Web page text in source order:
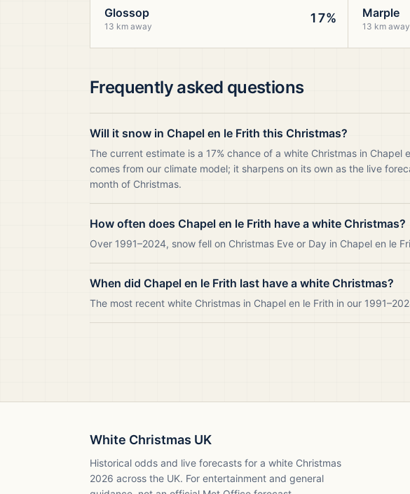
Glossop
13 km away
17% Marple
13 km away
Frequently asked questions
Will it snow in Chapel en le Frith this Christmas?
The current estimate is a 17% chance of a white Christmas in
comes from our climate model; it sharpens on its own as the live
month of Christmas.
How often does Chapel en le Frith have a white Christmas?
Over 1991–2024, snow fell on Christmas Eve or Day in Chapel en le
When did Chapel en le Frith last have a white Christmas?
The most recent white Christmas in Chapel en le Frith in our
White Christmas UK
Historical odds and live forecasts for a white Christmas
2026 across the UK. For entertainment and general